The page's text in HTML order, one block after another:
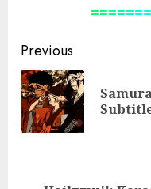
=======
Post
navigation
Previous